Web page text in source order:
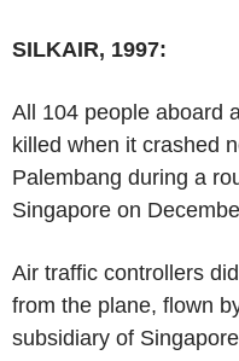
SILKAIR, 1997:
All 104 people aboard
killed when it crashed
Palembang during a
Singapore on
Air traffic controllers
from the plane, flown
subsidiary of